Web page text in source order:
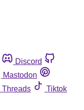
Discord
Mastodon
Threads
Tiktok